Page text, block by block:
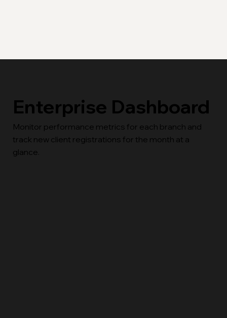
Enterprise Dashboard
Monitor performance metrics for each branch and
track new client registrations for the month at a
glance.